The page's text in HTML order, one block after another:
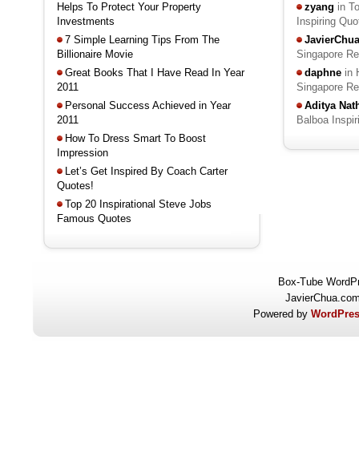
Helps To Protect Your Property
Investments
7 Simple Learning Tips From The
Billionaire Movie
Great Books That I Have Read In Year
2011
Personal Success Achieved in Year
2011
How To Dress Smart To Boost
Impression
Let’s Get Inspired By Coach Carter
Quotes!
Top 20 Inspirational Steve Jobs
Famous Quotes
zyang in
Inspiring
JavierChua
Singapore
daphne in
Singapore
Aditya
Balboa
Box-Tube
Powered by